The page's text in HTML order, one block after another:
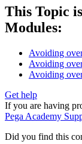
This Topic
Modules:
Avoiding
Avoiding
Avoiding
Get help
If you are having
Pega Academy
Did you find this